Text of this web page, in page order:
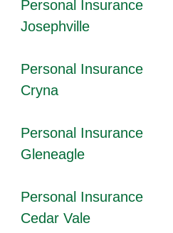
Personal Insurance
Josephville
Personal Insurance
Cryna
Personal Insurance
Gleneagle
Personal Insurance
Cedar Vale